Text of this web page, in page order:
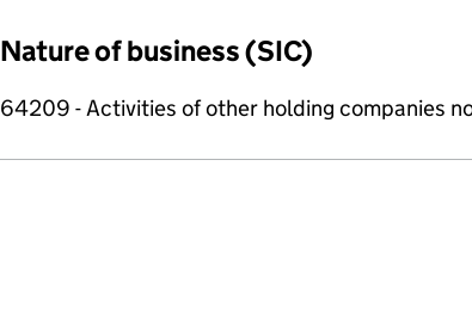
Nature of business (SIC)
64209 - Activities of other holding companies